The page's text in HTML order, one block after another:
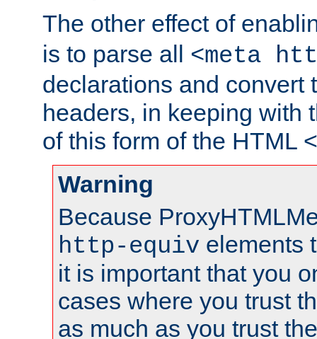
The other effect of
is to parse all <meta
declarations and convert
headers, in keeping with
of this form of the HTML
Warning
Because
http-equiv elements
it is important that you
cases where you trust
as much as you trust